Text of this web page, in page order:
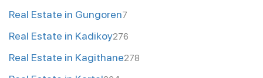
Real Estate in Gungoren7
Real Estate in Kadikoy276
Real Estate in Kagithane278